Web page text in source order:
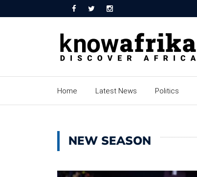
Home Latest News Politics
NEW SEASON